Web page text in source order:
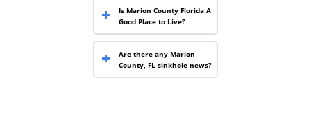
Is Marion County Florida A
Good Place to Live?
Are there any Marion
County, FL sinkhole news?